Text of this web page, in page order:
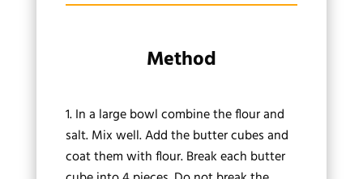
Method
In a large bowl combine the flour and
salt. Mix well. Add the butter cubes and
coat them with flour. Break each butter